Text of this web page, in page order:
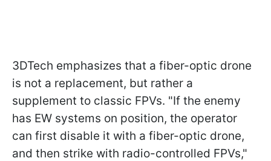
3DTech emphasizes that a fiber-optic drone
is not a replacement, but rather a
supplement to classic FPVs. "If the enemy
has EW systems on position, the operator
can first disable it with a fiber-optic drone,
and then strike with radio-controlled FPVs,"